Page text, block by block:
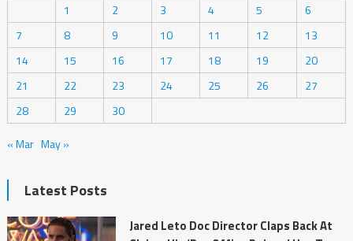
1
2 3 4 5
6
7
8 9 10 11 12
13
14
15 16 17 18 19
20
21
22 23 24 25 26
27
28
29
30
« Mar May »
Latest Posts
Jared Leto Doc Director Claps Back At